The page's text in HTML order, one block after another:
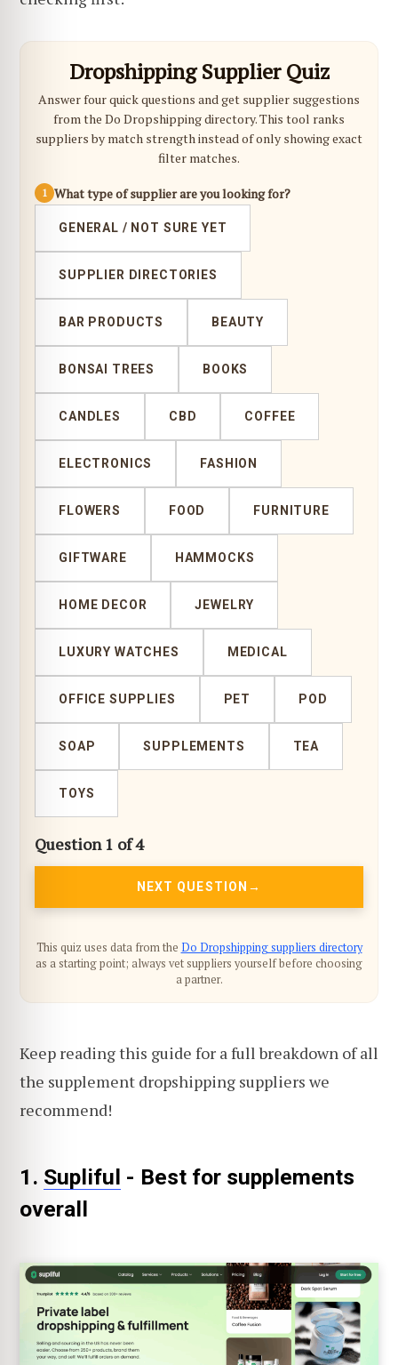
Dropshipping Supplier Quiz
Answer four quick questions and get supplier suggestions
from the Do Dropshipping directory. This tool ranks
suppliers by match strength instead of only showing exact
filter matches.
1 What type of supplier are you looking for?
GENERAL / NOT SURE YET
SUPPLIER DIRECTORIES
BAR PRODUCTS BEAUTY
BONSAI TREES BOOKS
CANDLES CBD COFFEE
ELECTRONICS FASHION
FLOWERS FOOD FURNITURE
GIFTWARE HAMMOCKS
HOME DECOR JEWELRY
LUXURY WATCHES MEDICAL
OFFICE SUPPLIES PET POD
SOAP SUPPLEMENTS TEA
TOYS
Question 1 of 4
NEXT QUESTION
This quiz uses data from the Do Dropshipping suppliers directory
as a starting point; always vet suppliers yourself before choosing
a partner.
Keep reading this guide for a full breakdown of all
the supplement dropshipping suppliers we
recommend!
1. Supliful - Best for supplements
overall